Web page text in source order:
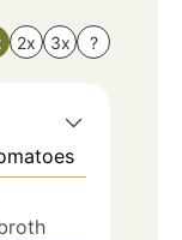
2x 3x ?